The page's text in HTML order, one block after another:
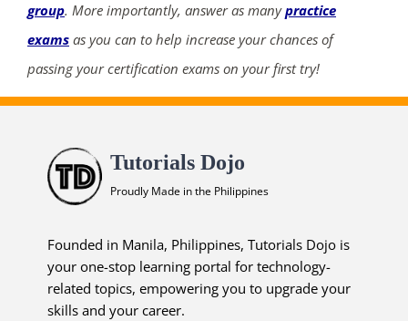
group. More importantly, answer as manypractice
exams as you can to help increase your chances of
passing your certification exams on your first try!
Tutorials Dojo
Proudly Made in the Philippines
Founded in Manila, Philippines, Tutorials Dojo is
your one-stop learning portal for technology-
related topics, empowering you to upgrade your
skills and your career.